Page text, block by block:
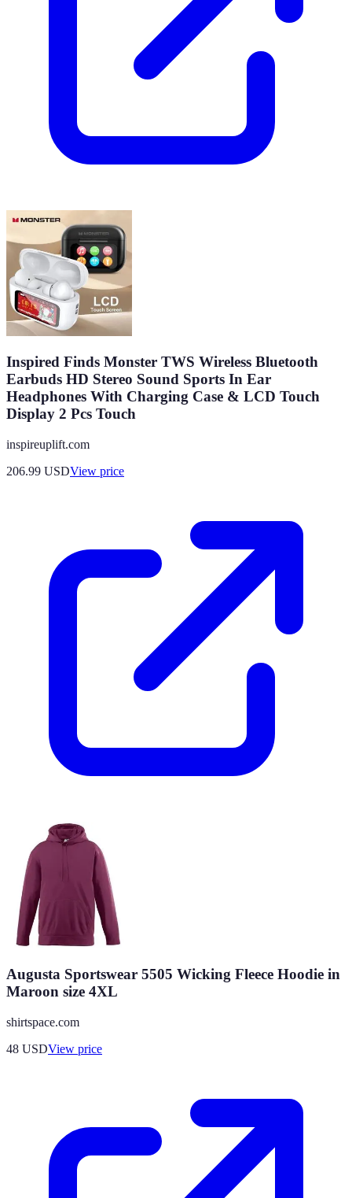
Inspired Finds Monster TWS Wireless Bluetooth
Earbuds HD Stereo Sound Sports In Ear
Headphones With Charging Case & LCD Touch
Display 2 Pcs Touch
inspireuplift.com
206.99 USDView price
Augusta Sportswear 5505 Wicking Fleece Hoodie in
Maroon size 4XL
shirtspace.com
48 USDView price